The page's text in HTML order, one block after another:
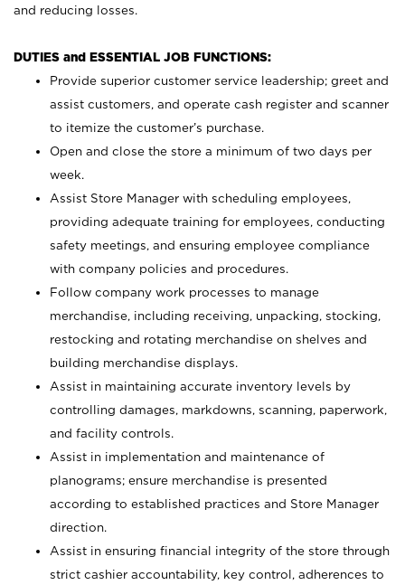
and reducing losses.
DUTIES and ESSENTIAL JOB FUNCTIONS:
Provide superior customer service leadership; greet and
assist customers, and operate cash register and scanner
to itemize the customer’s purchase.
Open and close the store a minimum of two days per
week.
Assist Store Manager with scheduling employees,
providing adequate training for employees, conducting
safety meetings, and ensuring employee compliance
with company policies and procedures.
Follow company work processes to manage
merchandise, including receiving, unpacking, stocking,
restocking and rotating merchandise on shelves and
building merchandise displays.
Assist in maintaining accurate inventory levels by
controlling damages, markdowns, scanning, paperwork,
and facility controls.
Assist in implementation and maintenance of
planograms; ensure merchandise is presented
according to established practices and Store Manager
direction.
Assist in ensuring financial integrity of the store through
strict cashier accountability, key control, adherences to